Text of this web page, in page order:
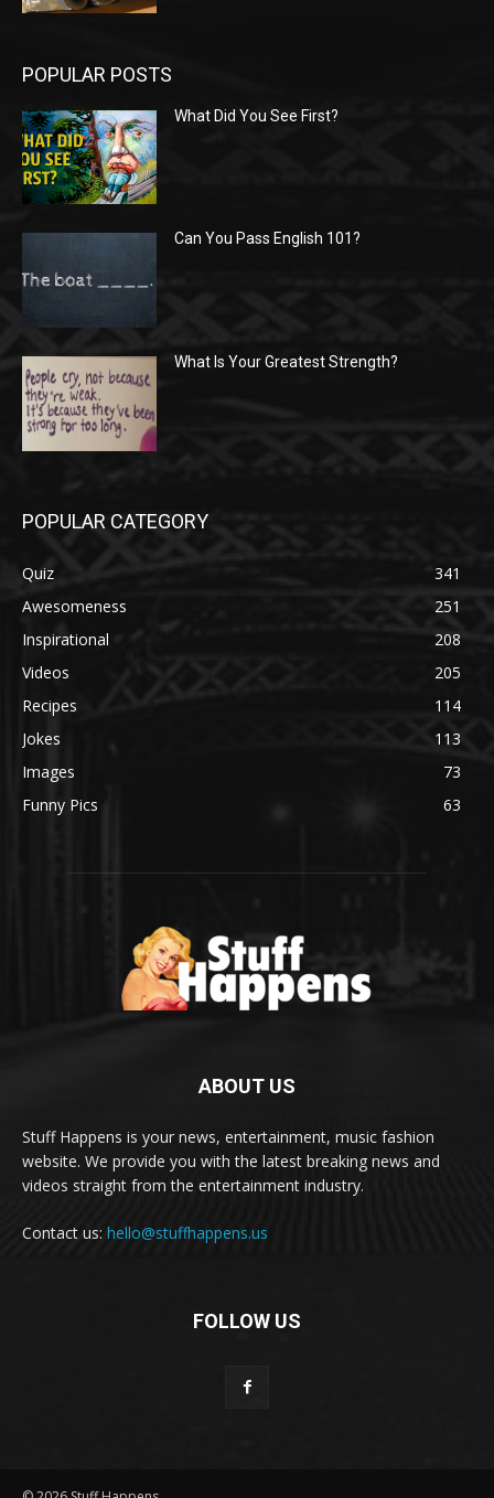
POPULAR POSTS
What Did You See First?
Can You Pass English 101?
What Is Your Greatest Strength?
POPULAR CATEGORY
Quiz
341
Awesomeness
251
Inspirational
208
Videos
205
Recipes
114
Jokes
113
Images
73
Funny Pics
63
ABOUT US
Stuff Happens is your news, entertainment, music fashion
website. We provide you with the latest breaking news and
videos straight from the entertainment industry.
Contact us: hello@stuffhappens.us
FOLLOW US